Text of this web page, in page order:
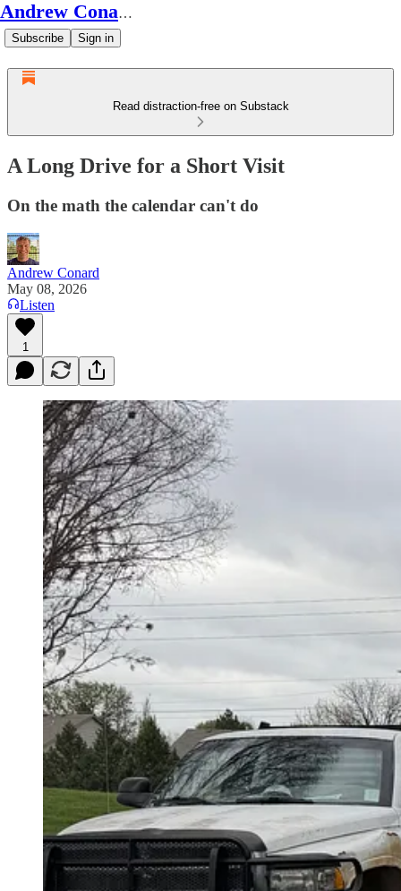
Andrew Conard's Substack
Subscribe Sign in
Read distraction-free on Substack
A Long Drive for a Short Visit
On the math the calendar can't do
Andrew Conard
May 08, 2026
Listen
1